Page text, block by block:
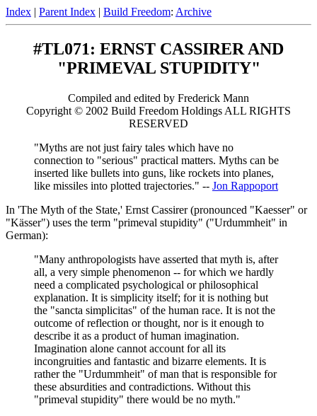
Index | Parent Index | Build Freedom: Archive
#TL071: ERNST CASSIRER AND
"PRIMEVAL STUPIDITY"
Compiled and edited by Frederick Mann
Copyright © 2002 Build Freedom Holdings ALL RIGHTS
RESERVED
"Myths are not just fairy tales which have no
connection to "serious" practical matters. Myths can be
inserted like bullets into guns, like rockets into planes,
like missiles into plotted trajectories." -- Jon Rappoport
In 'The Myth of the State,' Ernst Cassirer (pronounced "Kaesser" or
"Kässer") uses the term "primeval stupidity" ("Urdummheit" in
German):
"Many anthropologists have asserted that myth is, after
all, a very simple phenomenon -- for which we hardly
need a complicated psychological or philosophical
explanation. It is simplicity itself; for it is nothing but
the "sancta simplicitas" of the human race. It is not the
outcome of reflection or thought, nor is it enough to
describe it as a product of human imagination.
Imagination alone cannot account for all its
incongruities and fantastic and bizarre elements. It is
rather the "Urdummheit" of man that is responsible for
these absurdities and contradictions. Without this
"primeval stupidity" there would be no myth."